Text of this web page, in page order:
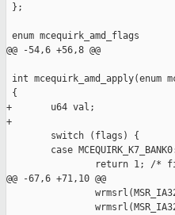
};
enum mcequirk_amd_flags
@@ -54,6 +56,8 @@
int mcequirk_amd_apply(enum
{
+       u64 val;
+
        switch (flags) {
case
return 1; /*
@@ -67,6 +71,10 @@